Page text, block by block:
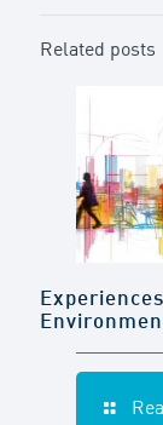
Related posts